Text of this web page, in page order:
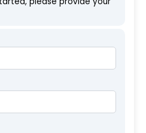
not logged
account for
for this